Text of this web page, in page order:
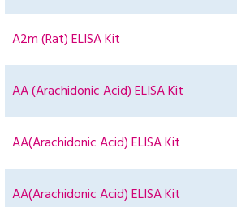
A2m (Rat) ELISA Kit
AA (Arachidonic Acid) ELISA Kit
AA(Arachidonic Acid) ELISA Kit
AA(Arachidonic Acid) ELISA Kit